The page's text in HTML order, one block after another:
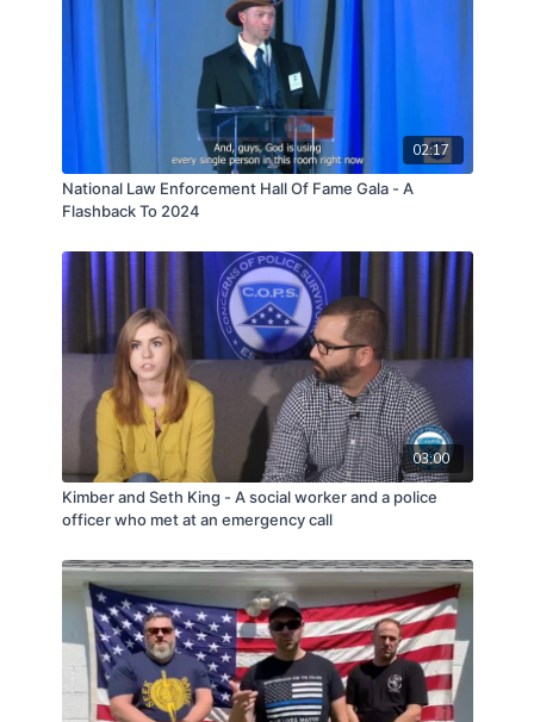
02:17
National Law Enforcement Hall Of Fame Gala - A
Flashback To 2024
03:00
Kimber and Seth King - A social worker and a police
officer who met at an emergency call